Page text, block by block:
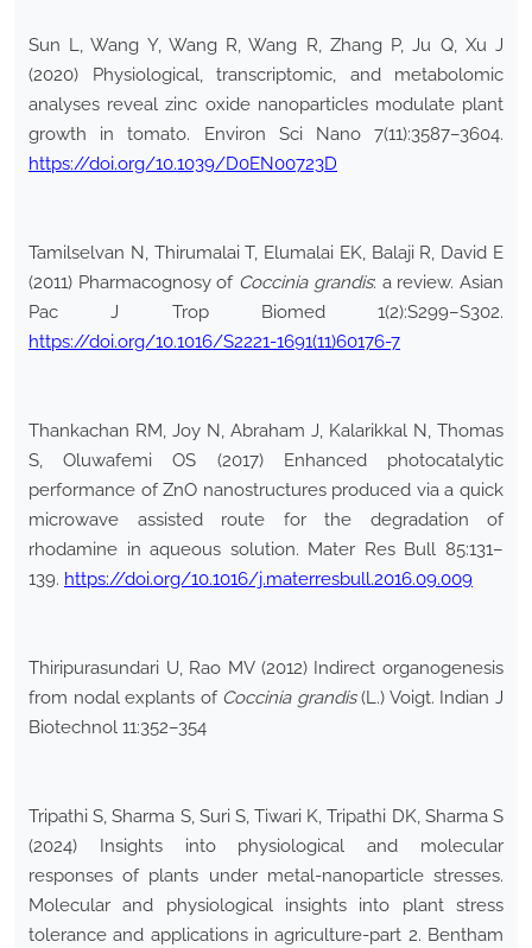
Sun L, Wang Y, Wang R, Wang R, Zhang P, Ju Q, Xu J
(2020) Physiological, transcriptomic, and metabolomic
analyses reveal zinc oxide nanoparticles modulate plant
growth in tomato. Environ Sci Nano 7(11):3587–3604.
https://doi.org/10.1039/D0EN00723D
Tamilselvan N, Thirumalai T, Elumalai EK, Balaji R, David E
(2011) Pharmacognosy of Coccinia grandis: a review. Asian
Pac J Trop Biomed 1(2):S299–S302.
https://doi.org/10.1016/S2221-1691(11)60176-7
Thankachan RM, Joy N, Abraham J, Kalarikkal N, Thomas
S, Oluwafemi OS (2017) Enhanced photocatalytic
performance of ZnO nanostructures produced via a quick
microwave assisted route for the degradation of
rhodamine in aqueous solution. Mater Res Bull 85:131–
139. https://doi.org/10.1016/j.materresbull.2016.09.009
Thiripurasundari U, Rao MV (2012) Indirect organogenesis
from nodal explants of Coccinia grandis(L.) Voigt. Indian J
Biotechnol 11:352–354
Tripathi S, Sharma S, Suri S, Tiwari K, Tripathi DK, Sharma S
(2024) Insights into physiological and molecular
responses of plants under metal-nanoparticle stresses.
Molecular and physiological insights into plant stress
tolerance and applications in agriculture-part 2. Bentham